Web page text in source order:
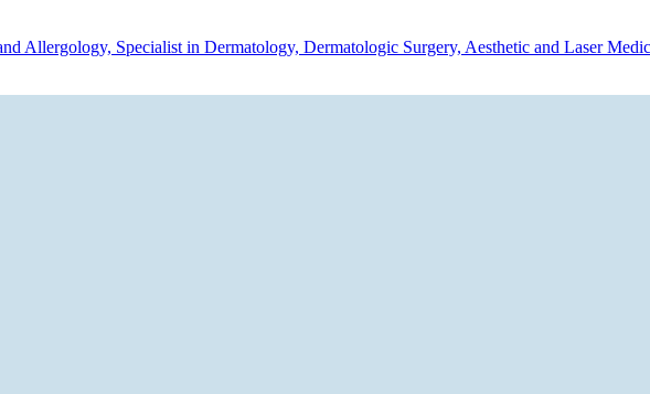
Allergology, Specialist in Dermatology, Dermatologic Surgery, Aesthetic and Laser